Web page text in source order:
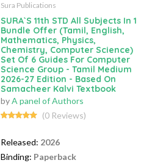
Sura Publications
SURA`S 11th STD All Subjects In 1
Bundle Offer (Tamil, English,
Mathematics, Physics,
Chemistry, Computer Science)
Set Of 6 Guides For Computer
Science Group - Tamil Medium
2026-27 Edition - Based On
Samacheer Kalvi Textbook
byA panel of Authors
(0 Reviews)
Released: 2026
Binding: Paperback